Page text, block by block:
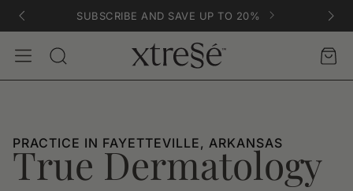
SUBSCRIBE AND SAVE UP TO 20%
Search
AccountCart
PRACTICE IN FAYETTEVILLE, ARKANSAS
True Dermatology